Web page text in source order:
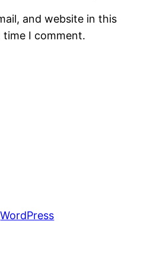
and website in this
I comment.
WordPress